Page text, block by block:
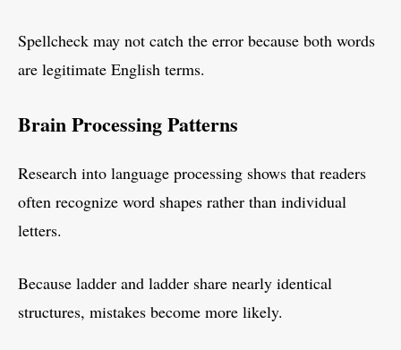
Spellcheck may not catch the error because both words
are legitimate English terms.
Brain Processing Patterns
Research into language processing shows that readers
often recognize word shapes rather than individual
letters.
Because ladder and ladder share nearly identical
structures, mistakes become more likely.